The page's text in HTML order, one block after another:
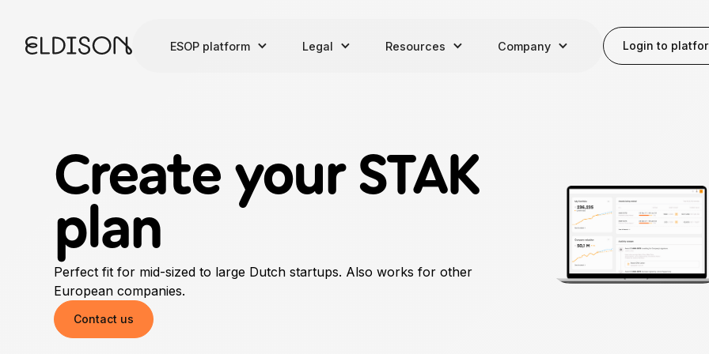
ESOP platform Legal Resources Company Login to
Create yourSTAK
plan
Perfect fit for mid-sized to large Dutch startups. Also works for other
European companies.
Contact us